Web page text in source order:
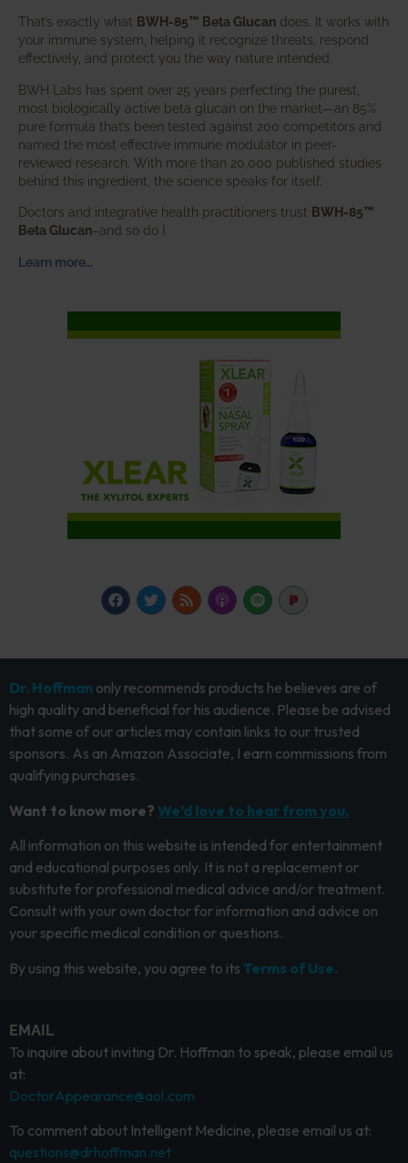
That’s exactly what BWH-85™ Beta Glucan does. It works with
your immune system, helping it recognize threats, respond
effectively, and protect you the way nature intended.
BWH Labs has spent over 25 years perfecting the purest,
most biologically active beta glucan on the market—an 85%
pure formula that’s been tested against 200 competitors and
named the most effective immune modulator in peer-
reviewed research. With more than 20,000 published studies
behind this ingredient, the science speaks for itself.
Doctors and integrative health practitioners trust BWH-85™
Beta Glucan–and so do I.
Learn more…
Dr. Hoffman only recommends products he believes are of
high quality and beneficial for his audience. Please be advised
that some of our articles may contain links to our trusted
sponsors. As an Amazon Associate, I earn commissions from
qualifying purchases.
Want to know more? We’d love to hear from you.
All information on this website is intended for entertainment
and educational purposes only. It is not a replacement or
substitute for professional medical advice and/or treatment.
Consult with your own doctor for information and advice on
your specific medical condition or questions.
By using this website, you agree to its Terms of Use.
EMAIL
To inquire about inviting Dr. Hoffman to speak, please email us
at:
DoctorAppearance@aol.com
To comment about Intelligent Medicine, please email us at:
questions@drhoffman.net